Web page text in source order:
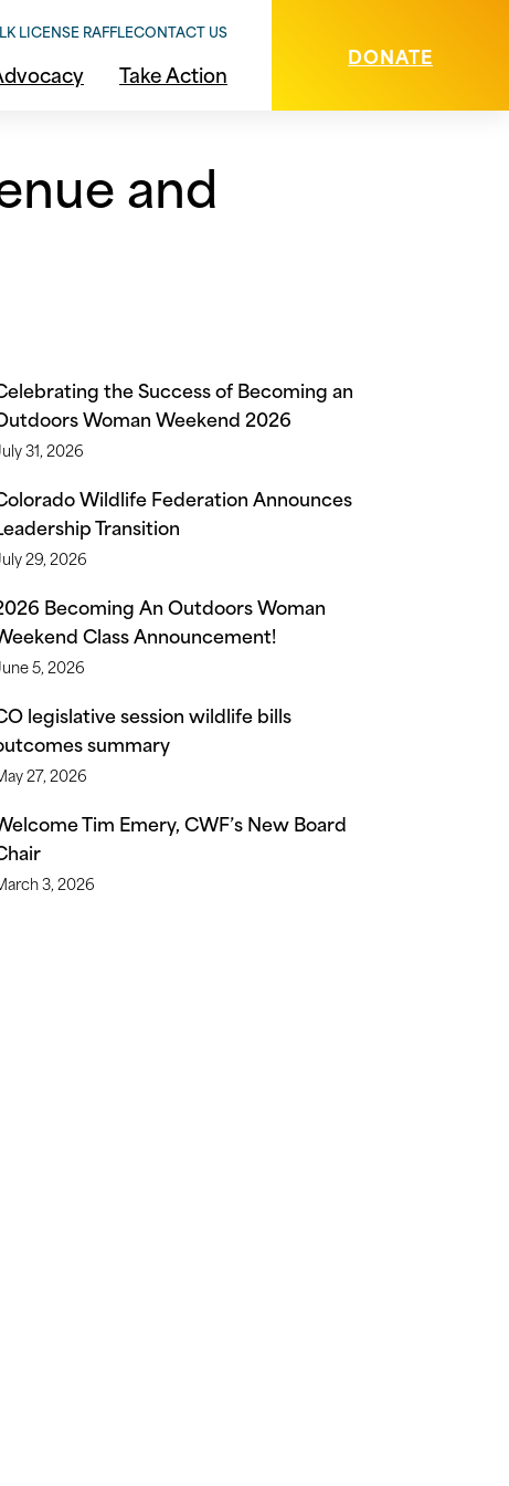
LICENSE RAFFLECONTACT US
Take Action
DONATE
and
the Success of Becoming an
Woman Weekend 2026
31, 2026
Wildlife Federation Announces
Transition
29, 2026
Becoming An Outdoors Woman
Class Announcement!
5, 2026
legislative session wildlife bills
summary
27, 2026
Tim Emery, CWF’s New Board
3, 2026